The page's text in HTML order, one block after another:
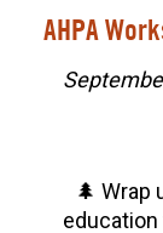
AHPA
🌲 Wrap
education